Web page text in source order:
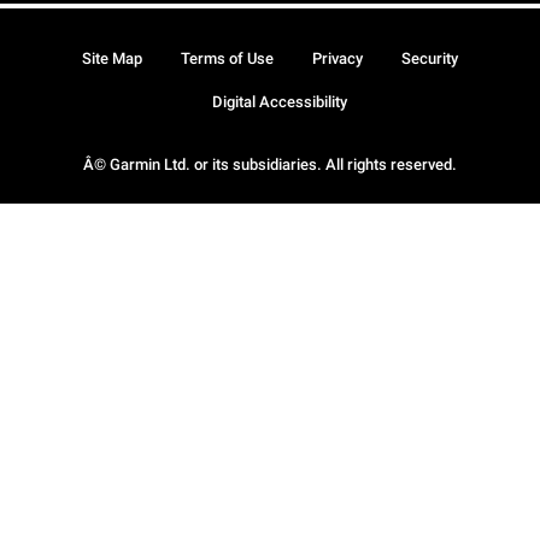
Â© Garmin Ltd. or its subsidiaries. All rights reserved.
Site Map Terms of Use Privacy Security
Digital Accessibility